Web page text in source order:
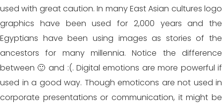
used with great caution. In many East Asian cultures logo
graphics have been used for 2,000 years and the
Egyptians have been using images as stories of the
ancestors for many millennia. Notice the difference
between 🙂 and :(. Digital emotions are more powerful if
used in a good way. Though emoticons are not used in
corporate presentations or communication, it might be